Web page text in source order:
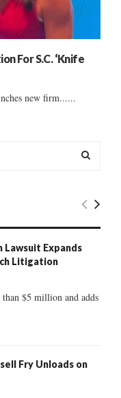
For S.C. ‘Knife
new firm......
E
Lawsuit Expands
Litigation
$5 million and adds
Fry Unloads on